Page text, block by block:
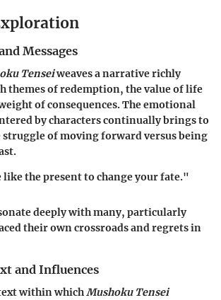
Messages
Tenseiweaves a narrative richly
themes of redemption, the value of life
of consequences. The emotional
by characters continually brings to
of moving forward versus being
like the present to change your fate."
deeply with many, particularly
their own crossroads and regrets in
and Influences
within whichMushoku Tensei